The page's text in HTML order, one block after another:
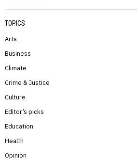
TOPICS
Arts
Business
Climate
Crime & Justice
Culture
Editor’s picks
Education
Health
Opinion